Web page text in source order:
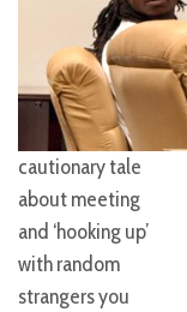
cautionary tale
about meeting
and ‘hooking up’
with random
strangers you